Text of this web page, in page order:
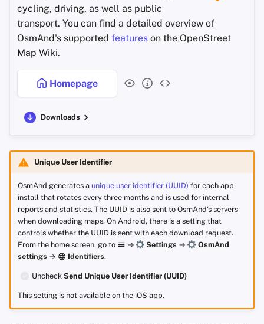
cycling, driving, as well as public
transport. You can find a detailed overview of
OsmAnd's supported features on the OpenStreet
Map Wiki.
Homepage
Downloads
Unique User Identifier
OsmAnd generates a unique user identifier (UUID) for each app
install that rotates every three months and is used for internal
reports and statistics. The UUID is also sent to OsmAnd's servers
when downloading maps. On Android, there is a setting that
controls whether the UUID is sent with each download request.
From the home screen, go to
→ Settings →
OsmAnd
settings→ Identifiers.
Uncheck Send Unique User Identifier (UUID)
This setting is not available on the iOS app.